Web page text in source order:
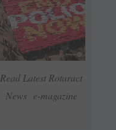
Read Latest Rotaract
News e-magazine